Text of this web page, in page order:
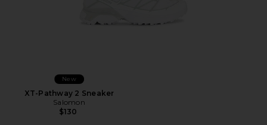
New
XT-Pathway 2 Sneaker
Salomon
$130